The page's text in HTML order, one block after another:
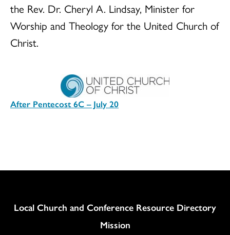
the Rev. Dr. Cheryl A. Lindsay, Minister for
Worship and Theology for the United Church of
Christ.
After Pentecost 6C – July 20
Column
Local Church and Conference Resource Directory
Mission